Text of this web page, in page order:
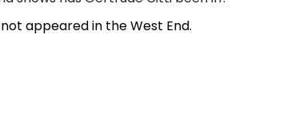
appeared in the West End.